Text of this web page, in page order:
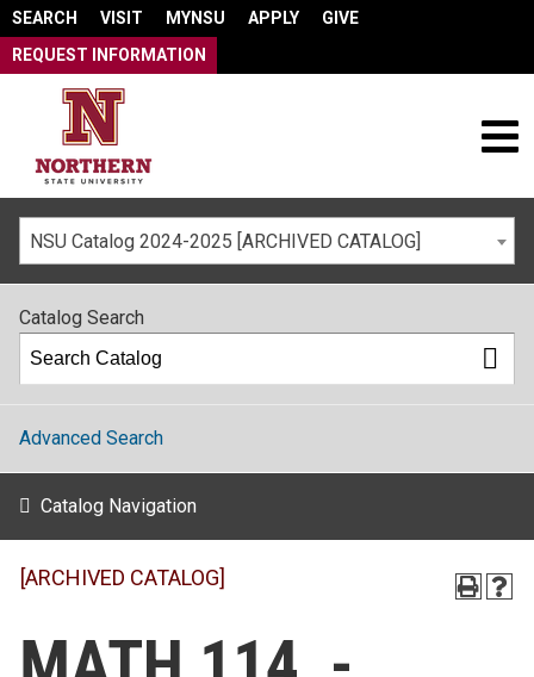
SEARCH VISIT MYNSU APPLY
GIVE
REQUEST INFORMATION
NSU Catalog 2024-2025 [ARCHIVED CATALOG]
[ARCHIVED CATALOG]
Catalog Search
Advanced Search
Catalog Navigation